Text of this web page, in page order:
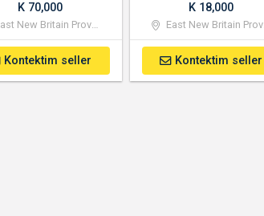
K 70,000
New Britain Province
Kontektim seller
K 18,000
East New Britain Province
Kontektim seller